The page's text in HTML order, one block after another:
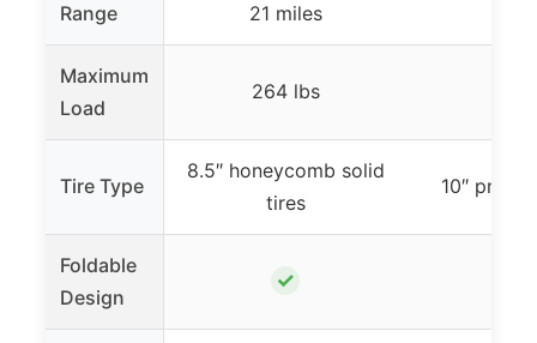
Range 21 miles
Maximum
Load
264 lbs
Tire Type
8.5″ honeycomb solid
tires
10″
Foldable
Design
✓